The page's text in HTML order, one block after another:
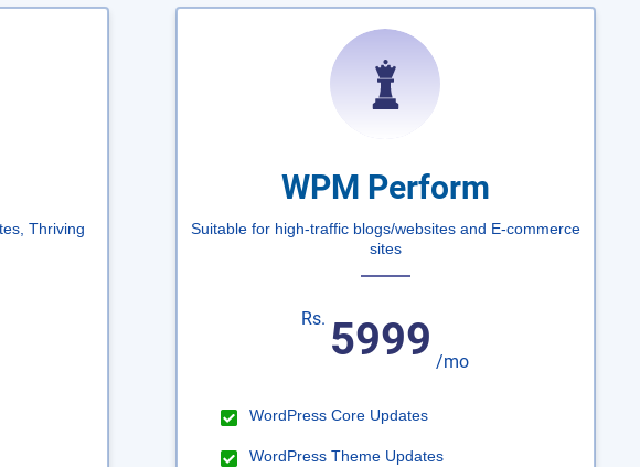
Thriving
WPM Perform
Suitable for high-traffic blogs/websites and E-commerce
sites
Rs. 5999 /mo
WordPress Core Updates
WordPress Theme Updates